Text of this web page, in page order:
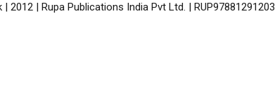
2012 | Rupa Publications India Pvt Ltd. |